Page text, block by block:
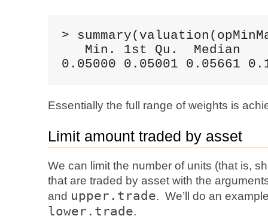
>
Min. 1st Qu.  Median
0.05000 0.05001 0.05661
Essentially the full range of weights is
Limit amount traded by asset
We can limit the number of units (that is,
that are traded by asset with the
and upper.trade. We’ll do an
lower.trade.